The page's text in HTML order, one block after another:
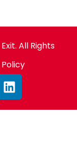
All Rights